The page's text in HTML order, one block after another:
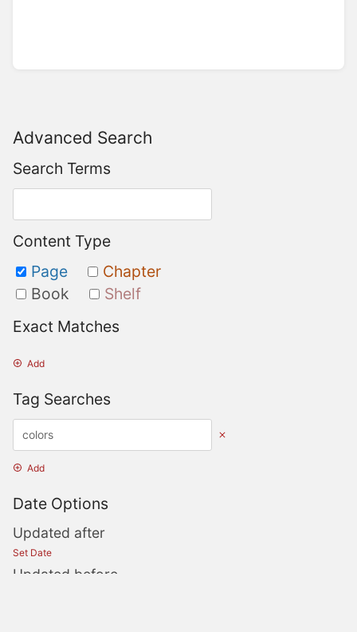
Advanced Search
Search Terms
Content Type
Page
Chapter
Book
Shelf
Exact Matches
Add
Tag Searches
Add
Date Options
Updated after
Set Date
Updated before